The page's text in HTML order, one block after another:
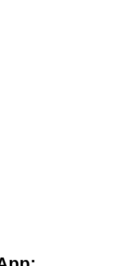
before closing the